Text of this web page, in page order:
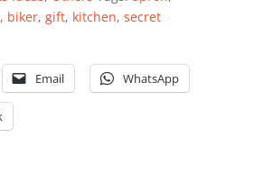
, biker, gift, kitchen, secret
Email WhatsApp